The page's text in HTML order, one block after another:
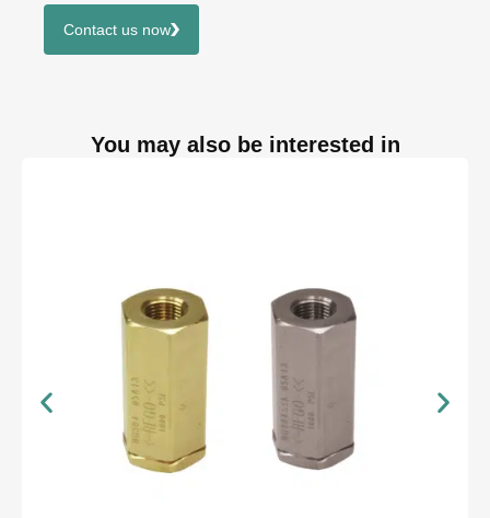
Contact us now
You may also be interested in